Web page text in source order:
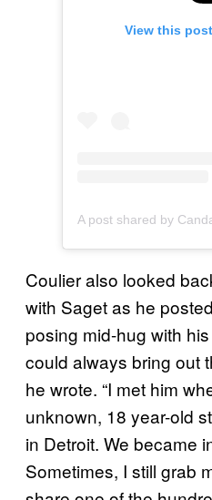
View this
Coulier also looked
with Saget as he
posing mid-hug with
could always bring out
he wrote. “I met him
unknown, 18 year-old
in Detroit. We became
Sometimes, I still grab